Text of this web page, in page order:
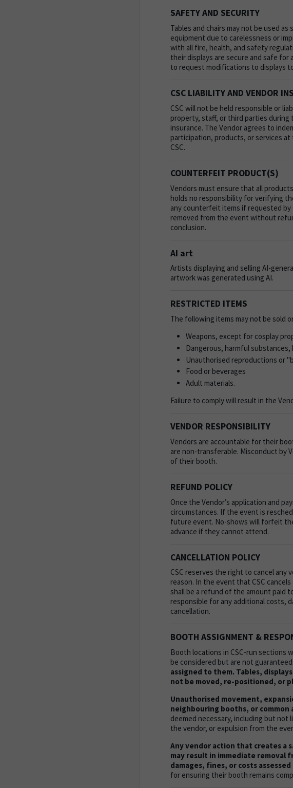
SAFETY AND SECURITY
Tables and chairs may not be used
equipment due to carelessness or
with all fire, health, and safety
their displays are secure and safe for
to request modifications to displays
CSC LIABILITY AND VENDOR
CSC will not be held responsible or
property, staff, or third parties
insurance. The Vendor agrees to
participation, products, or services
CSC.
COUNTERFEIT PRODUCT(S)
Vendors must ensure that all
holds no responsibility for verifying
any counterfeit items if requested by
removed from the event without
conclusion.
AI art
Artists displaying and selling AI-
artwork was generated using AI.
RESTRICTED ITEMS
The following items may not be sold
Weapons, except for cosplay
Dangerous, harmful
Unauthorised reproductions or
Food or beverages
Adult materials.
Failure to comply will result in the
VENDOR RESPONSIBILITY
Vendors are accountable for their
are non-transferable. Misconduct by
of their booth.
REFUND POLICY
Once the Vendor’s application and
circumstances. If the event is
future event. No-shows will forfeit
advance if they cannot attend.
CANCELLATION POLICY
CSC reserves the right to cancel any
reason. In the event that CSC
shall be a refund of the amount paid
responsible for any additional costs,
cancellation.
BOOTH ASSIGNMENT &
Booth locations in CSC-run sections
be considered but are not guaranteed.
assigned to them. Tables,
not be moved, re-positioned, or
Unauthorised movement,
neighbouring booths, or
deemed necessary, including but
the vendor, or expulsion from the
Any vendor action that creates a
may result in immediate removal
damages, fines, or costs
for ensuring their booth remains